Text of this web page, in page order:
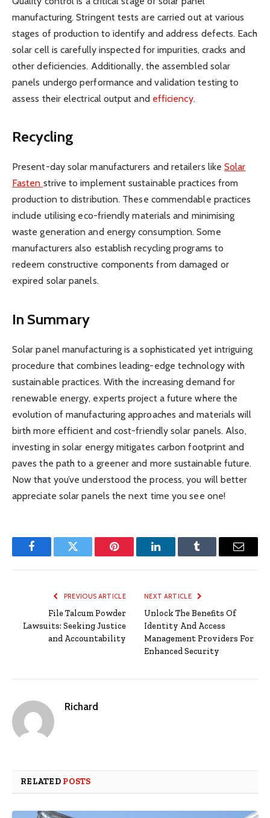
manufacturing. Stringent tests are carried out at various
stages of production to identify and address defects. Each
solar cell is carefully inspected for impurities, cracks and
other deficiencies. Additionally, the assembled solar
panels undergo performance and validation testing to
assess their electrical output and efficiency.
Recycling
Present-day solar manufacturers and retailers likeSolar
Fasten strive to implement sustainable practices from
production to distribution. These commendable practices
include utilising eco-friendly materials and minimising
waste generation and energy consumption. Some
manufacturers also establish recycling programs to
redeem constructive components from damaged or
expired solar panels.
In Summary
Solar panel manufacturing is a sophisticated yet intriguing
procedure that combines leading-edge technology with
sustainable practices. With the increasing demand for
renewable energy, experts project a future where the
evolution of manufacturing approaches and materials will
birth more efficient and cost-friendly solar panels. Also,
investing in solar energy mitigates carbon footprint and
paves the path to a greener and more sustainable future.
Now that you’ve understood the process, you will better
appreciate solar panels the next time you see one!
FacebookTwitter Pinterest LinkedInTumblr Email
PREVIOUS ARTICLE
File Talcum Powder
Lawsuits: Seeking Justice
and Accountability
NEXT ARTICLE
Unlock The Benefits Of
Identity And Access
Management Providers For
Enhanced Security
Richard
RELATED POSTS